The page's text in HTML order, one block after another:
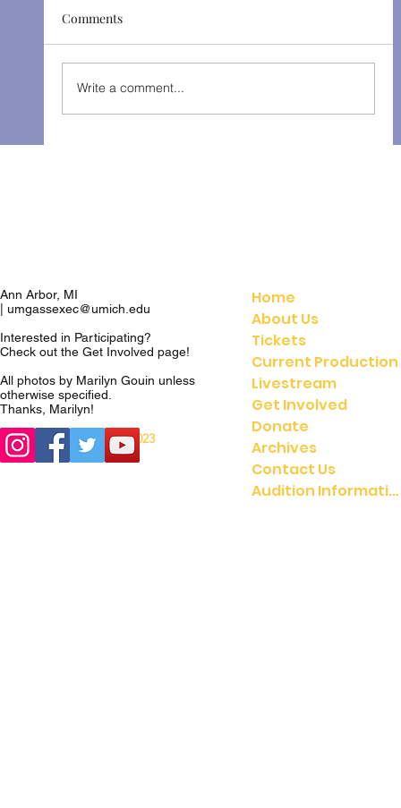
The Gondoliers - Fall 2025
Comments
Write a comment...
Ann Arbor, MI
umgassexec@umich.edu
Interested in Participating?
Check out the Get Involved page!
All photos by Marilyn Gouin unless
otherwise specified.
Thanks, Marilyn!
© 2021 UMGASS |© 2023
University of Michigan
Home
About Us
Tickets
Current Production
Livestream
Get Involved
Donate
Archives
Contact Us
Audition Information